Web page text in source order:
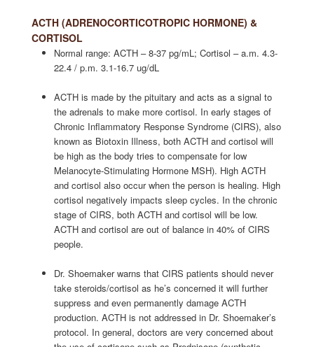
ACTH (ADRENOCORTICOTROPIC HORMONE) &
CORTISOL
Normal range: ACTH – 8-37 pg/mL; Cortisol – a.m. 4.3-
22.4 / p.m. 3.1-16.7 ug/dL
ACTH is made by the pituitary and acts as a signal to
the adrenals to make more cortisol. In early stages of
Chronic Inflammatory Response Syndrome (CIRS), also
known as Biotoxin Illness, both ACTH and cortisol will
be high as the body tries to compensate for low
Melanocyte-Stimulating Hormone MSH). High ACTH
and cortisol also occur when the person is healing. High
cortisol negatively impacts sleep cycles. In the chronic
stage of CIRS, both ACTH and cortisol will be low.
ACTH and cortisol are out of balance in 40% of CIRS
people.
Dr. Shoemaker warns that CIRS patients should never
take steroids/cortisol as he’s concerned it will further
suppress and even permanently damage ACTH
production. ACTH is not addressed in Dr. Shoemaker’s
protocol. In general, doctors are very concerned about